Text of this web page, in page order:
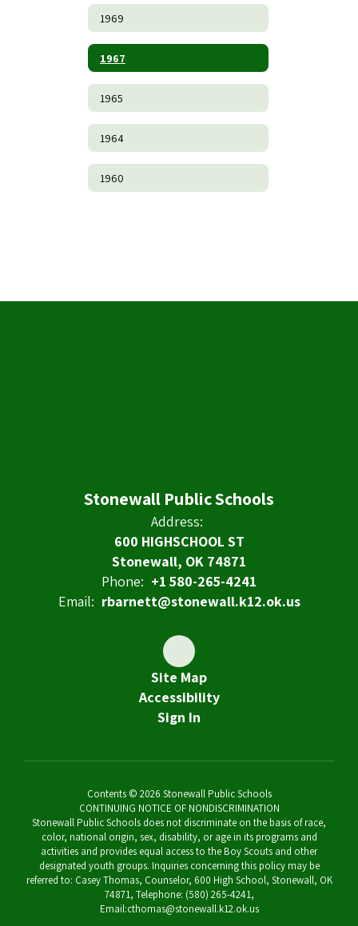
1969
1967
1965
1964
1960
Stonewall Public Schools
Address:
600 HIGHSCHOOL ST
Stonewall, OK 74871
Phone: +1 580-265-4241
Email: rbarnett@stonewall.k12.ok.us
Site Map
Accessibility
Sign In
Contents © 2026 Stonewall Public Schools
CONTINUING NOTICE OF NONDISCRIMINATION
Stonewall Public Schools does not discriminate on the basis of race,
color, national origin, sex, disability, or age in its programs and
activities and provides equal access to the Boy Scouts and other
designated youth groups. Inquiries concerning this policy may be
referred to: Casey Thomas, Counselor, 600 High School, Stonewall, OK
74871, Telephone: (580) 265-4241,
Email:cthomas@stonewall.k12.ok.us